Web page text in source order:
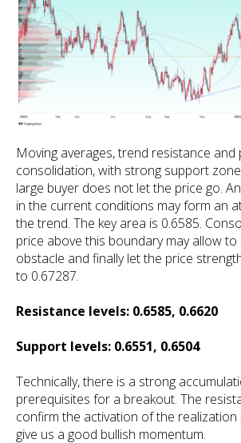
Moving averages, trend resistance
consolidation, with strong support
large buyer does not let the price go.
in the current conditions may form an
the trend. The key area is 0.6585.
price above this boundary may allow
obstacle and finally let the price
to 0.67287.
Resistance levels: 0.6585, 0.6620
Support levels: 0.6551, 0.6504
Technically, there is a strong
prerequisites for a breakout. The
confirm the activation of the realization
give us a good bullish momentum.